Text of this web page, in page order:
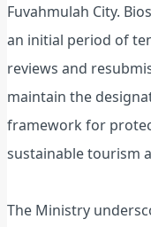
Fuvahmulah City.
an initial period of
reviews and
maintain the
framework for
sustainable tourism
The Ministry